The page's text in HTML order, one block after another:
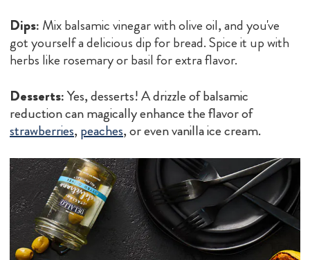
Dips: Mix balsamic vinegar with olive oil, and you've
got yourself a delicious dip for bread. Spice it up with
herbs like rosemary or basil for extra flavor.
Desserts:Yes, desserts! A drizzle of balsamic
reduction can magically enhance the flavor of
strawberries,peaches, or even vanilla ice cream.